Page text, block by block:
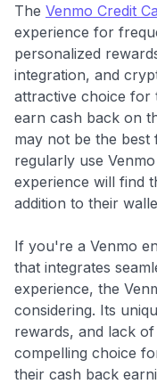
The Venmo Credit
experience for
personalized
integration, and
attractive choice for
earn cash back on
may not be the
regularly use
experience will find
addition to their
If you're a Venmo
that integrates
experience, the
considering. Its
rewards, and lack
compelling choice
their cash back